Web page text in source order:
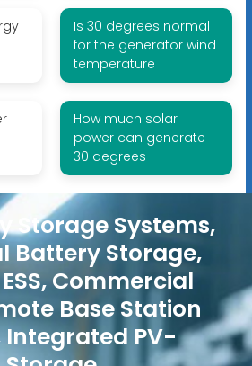
Is 30 degrees normal
for the generator wind
temperature
How much solar
power can generate
30 degrees
Storage Systems,
Battery Storage,
Commercial
Base Station
Integrated PV-